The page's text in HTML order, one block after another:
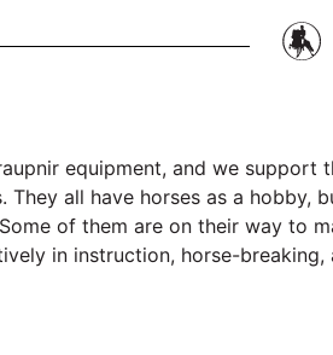
equipment, and we support
all have horses as a hobby,
of them are on their way to
in instruction, horse-breaking,